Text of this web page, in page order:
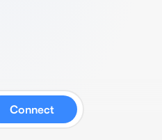
Connect